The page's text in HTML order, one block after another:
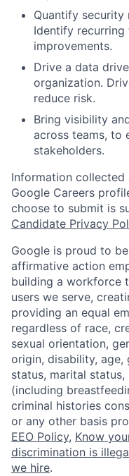
Quantify security
Identify recurring
improvements.
Drive a data
organization.
reduce risk.
Bring visibility
across teams, to
stakeholders.
Information
Google Careers
choose to submit is
Candidate Privacy
Google is proud to
affirmative action
building a workforce
users we serve,
providing an equal
regardless of race,
sexual orientation,
origin, disability,
status, marital
(including
criminal histories
or any other basis
EEO Policy, Know
discrimination is
we hire.